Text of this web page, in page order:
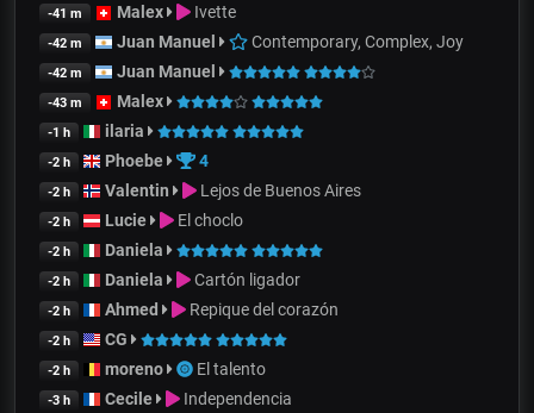
-41 m Malex Ivette
-42 m Juan Manuel Contemporary, Complex, Joy
-42 m Juan Manuel
-43 m Malex
-1 h ilaria
-2 h Phoebe 4
-2 h Valentin Lejos de Buenos Aires
-2 h Lucie El choclo
-2 h Daniela
-2 h Daniela Cartón ligador
-2 h Ahmed Repique del corazón
-2 h CG
-2 h moreno El talento
-3 h Cecile Independencia